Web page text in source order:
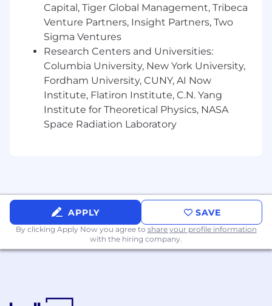
Excellent collaboration and communication
skills across technical teams.
The base salary range for this role is $207,000 to
$275,000. The starting salary will be determined
based on job-related knowledge, skills,
experience, and market location. We strive for
both market alignment and internal equity
when determining compensation. In addition to
base salary, our total rewards package includes
The range we’ve posted represents the typical
compensation range for this role. To determine
actual compensation, we review the market
rate for each candidate which can include a
Capital, Tiger Global Management, Tribeca
Venture Partners, Insight Partners, Two
Sigma Ventures
Research Centers and Universities:
Columbia University, New York University,
Fordham University, CUNY, AI Now
Institute, Flatiron Institute, C.N. Yang
Institute for Theoretical Physics, NASA
Space Radiation Laboratory
APPLY SAVE
By clicking Apply Now you agree to share your profile information
with the hiring company.